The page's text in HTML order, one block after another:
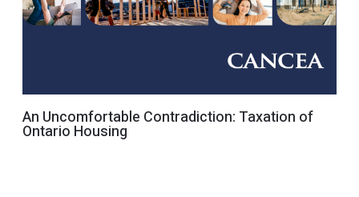
An Uncomfortable Contradiction: Taxation of
Ontario Housing